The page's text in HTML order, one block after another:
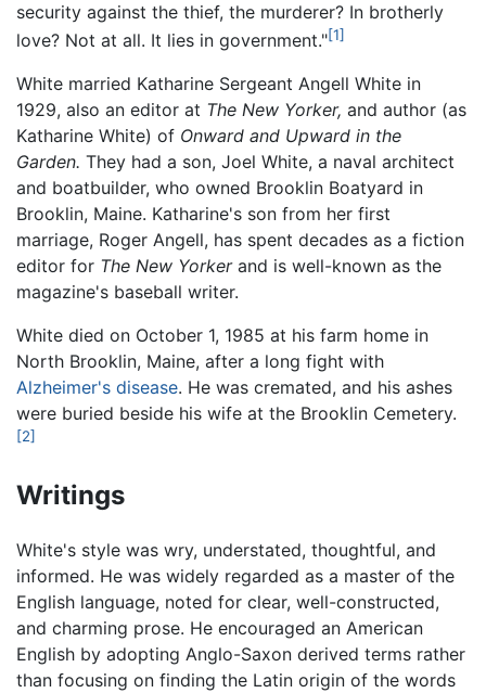
security against the thief, the murderer? In brotherly
love? Not at all. It lies in government."[1]
White married Katharine Sergeant Angell White in
1929, also an editor at The New Yorker, and author (as
Katharine White) of Onward and Upward in the
Garden. They had a son, Joel White, a naval architect
and boatbuilder, who owned Brooklin Boatyard in
Brooklin, Maine. Katharine's son from her first
marriage, Roger Angell, has spent decades as a fiction
editor for The New Yorkerand is well-known as the
magazine's baseball writer.
White died on October 1, 1985 at his farm home in
North Brooklin, Maine, after a long fight with
Alzheimer's disease. He was cremated, and his ashes
were buried beside his wife at the Brooklin Cemetery.
[2]
Writings
White's style was wry, understated, thoughtful, and
informed. He was widely regarded as a master of the
English language, noted for clear, well-constructed,
and charming prose. He encouraged an American
English by adopting Anglo-Saxon derived terms rather
than focusing on finding the Latin origin of the words